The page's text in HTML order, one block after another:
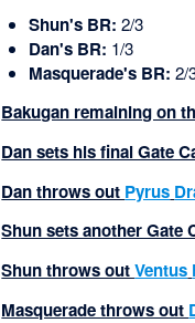
Shun's BR: 2/3
Dan's BR: 1/3
Masquerade's BR: 2/
Bakugan remaining on
Dan sets his final Gate
Dan throws out Pyrus
Shun sets another Gate
Shun throws outVentus
Masquerade throws out